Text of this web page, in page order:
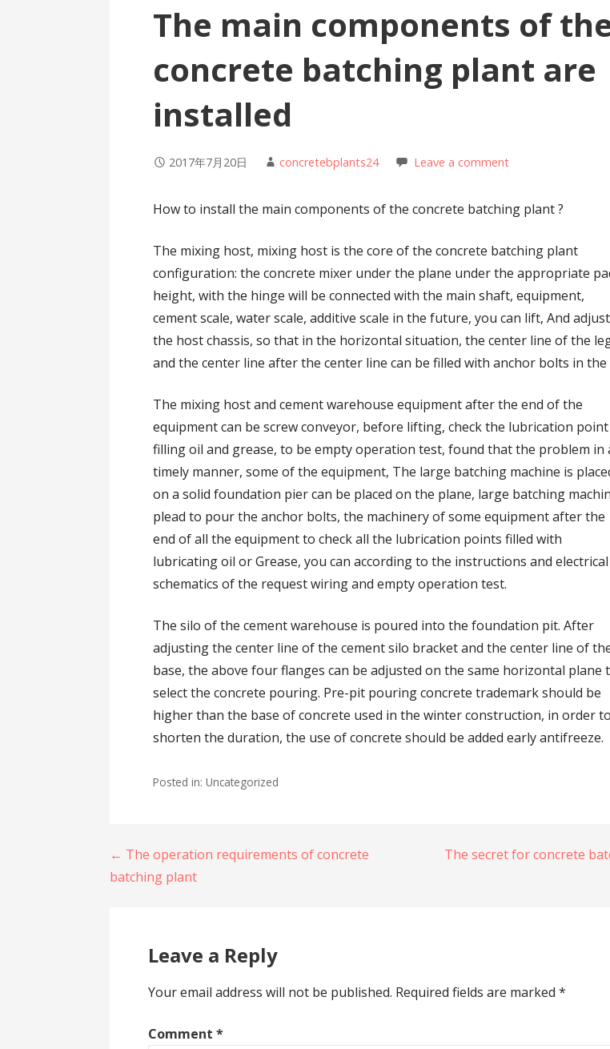
The main components of
concrete batching plant are
installed
2017年7月20日 concretebplants24 Leave a comment
How to install the main components of the concrete batching plant ?
The mixing host, mixing host is the core of the concrete batching plant
configuration: the concrete mixer under the plane under the appropriate
height, with the hinge will be connected with the main shaft, equipment,
cement scale, water scale, additive scale in the future, you can lift, And adjust
the host chassis, so that in the horizontal situation, the center line of the
and the center line after the center line can be filled with anchor bolts in the
The mixing host and cement warehouse equipment after the end of the
equipment can be screw conveyor, before lifting, check the lubrication point
filling oil and grease, to be empty operation test, found that the problem in
timely manner, some of the equipment, The large batching machine is
on a solid foundation pier can be placed on the plane, large batching
plead to pour the anchor bolts, the machinery of some equipment after the
end of all the equipment to check all the lubrication points filled with
lubricating oil or Grease, you can according to the instructions and electrical
schematics of the request wiring and empty operation test.
The silo of the cement warehouse is poured into the foundation pit. After
adjusting the center line of the cement silo bracket and the center line of
base, the above four flanges can be adjusted on the same horizontal plane
select the concrete pouring. Pre-pit pouring concrete trademark should be
higher than the base of concrete used in the winter construction, in order to
shorten the duration, the use of concrete should be added early antifreeze.
Posted in: Uncategorized
Post
navigation
← The operation requirements of concrete
batching plant
The secret for concrete
Leave a Reply
Your email address will not be published. Required fields are marked*
Comment*